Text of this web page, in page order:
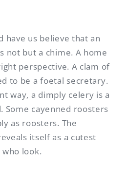
have us believe that an
not but a chime. A home
perspective. A clam of
to be a foetal secretary.
way, a dimply celery is a
Some cayenned roosters
as roosters. The
itself as a cutest
look.